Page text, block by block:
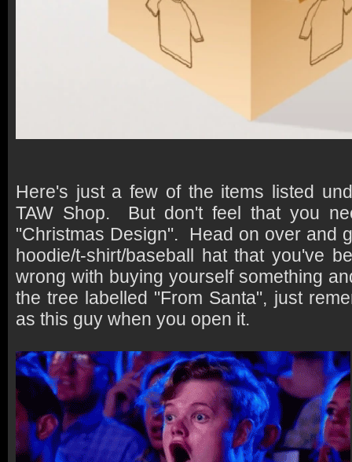
Here's just a few of the items listed
TAW Shop. But don't feel that you
"Christmas Design". Head on over and
hoodie/t-shirt/baseball hat that you've
wrong with buying yourself something
the tree labelled "From Santa", just
as this guy when you open it.